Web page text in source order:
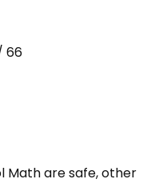
66
Math are safe, other